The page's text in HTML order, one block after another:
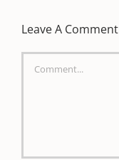
Leave A Comment